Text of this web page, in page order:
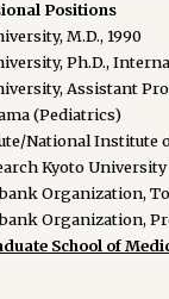
Positions
M.D., 1990
Ph.D.,
Assistant
(Pediatrics)
National Institute
Kyoto University
Organization,
Organization,
School of